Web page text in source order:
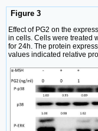
Figure 3
Effect of PG2 on the
in cells. Cells were treated
for 24h. The protein
values indicated relative